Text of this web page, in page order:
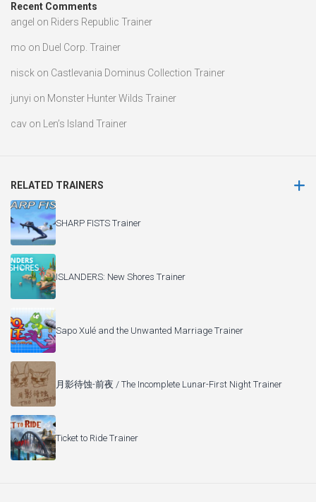
Recent Comments
angel on Riders Republic Trainer
mo on Duel Corp. Trainer
nisck on Castlevania Dominus Collection Trainer
junyi on Monster Hunter Wilds Trainer
cav on Len’s Island Trainer
RELATED TRAINERS
SHARP FISTS Trainer
ISLANDERS: New Shores Trainer
Sapo Xulé and the Unwanted Marriage Trainer
月影待蚀-前夜 / The Incomplete Lunar-First Night Trainer
Ticket to Ride Trainer